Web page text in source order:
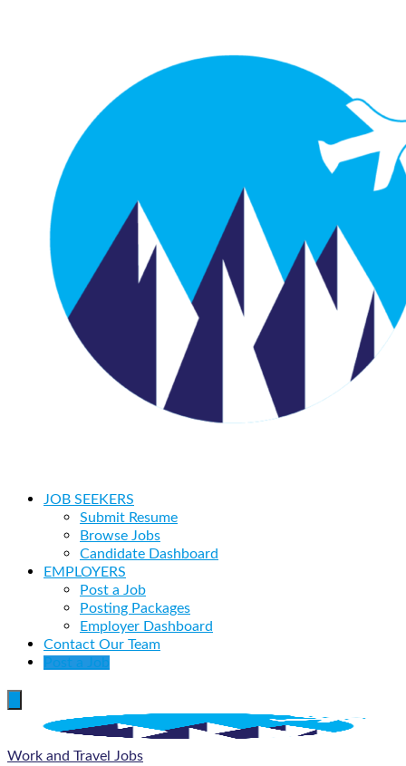
JOB SEEKERS
Submit Resume
Browse Jobs
Candidate Dashboard
EMPLOYERS
Post a Job
Posting Packages
Employer Dashboard
Contact Our Team
Post a Job
Work and Travel Jobs